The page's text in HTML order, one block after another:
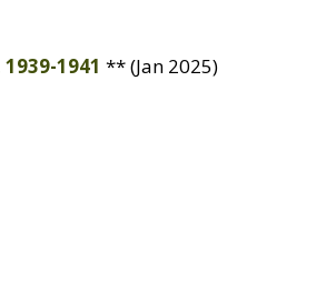
1939-1941 ** (Jan 2025)